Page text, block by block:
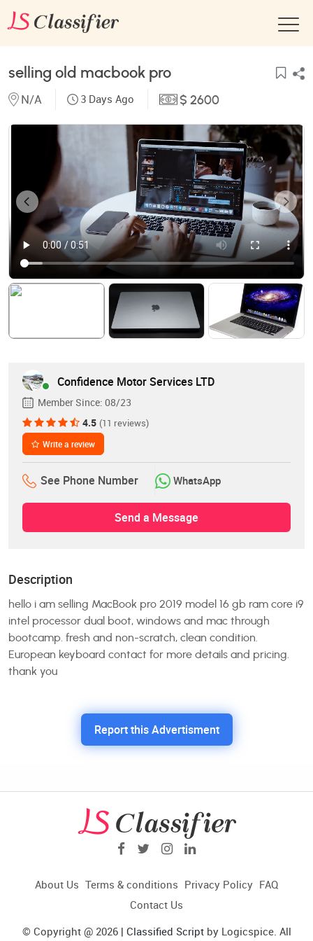
selling old macbook pro
N/A 3 Days Ago $ 2600
Confidence Motor Services LTD
Member Since: 08/23
4.5 (11 reviews)
Write a review
See Phone Number WhatsApp
Send a Message
Description
hello i am selling MacBook pro 2019 model 16 gb ram core i9
intel processor dual boot, windows and mac through
bootcamp. fresh and non-scratch, clean condition.
European keyboard contact for more details and pricing.
thank you
Report this Advertisment
About Us Terms & conditions Privacy Policy FAQ
Contact Us
© Copyright @ 2026 | Classified Scriptby Logicspice. All